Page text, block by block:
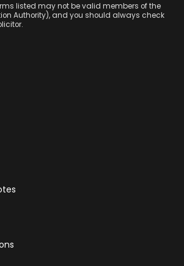
listed may not be valid members of the
Authority), and you should always check